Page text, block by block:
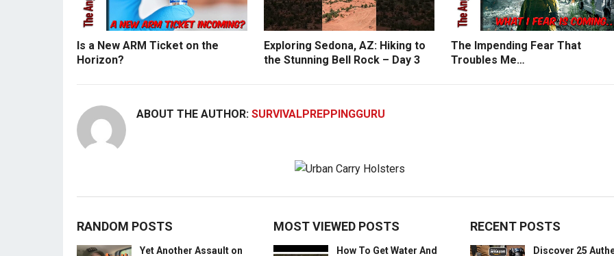
Is a New ARM Ticket on the
Horizon?
Exploring Sedona, AZ: Hiking to
the Stunning Bell Rock – Day 3
The Impending Fear That
Troubles Me…
ABOUT THE AUTHOR: SURVIVALPREPPINGGURU
RANDOM POSTS
Yet Another Assault on
MOST VIEWED POSTS
How To Get Water And
RECENT POSTS
Discover 25